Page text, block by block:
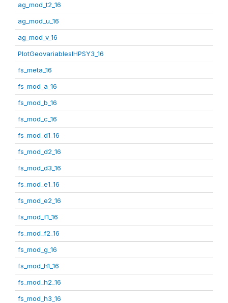
ag_mod_t2_16
ag_mod_u_16
ag_mod_v_16
PlotGeovariablesIHPSY3_16
fs_meta_16
fs_mod_a_16
fs_mod_b_16
fs_mod_c_16
fs_mod_d1_16
fs_mod_d2_16
fs_mod_d3_16
fs_mod_e1_16
fs_mod_e2_16
fs_mod_f1_16
fs_mod_f2_16
fs_mod_g_16
fs_mod_h1_16
fs_mod_h2_16
fs_mod_h3_16